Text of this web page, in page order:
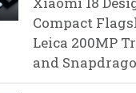
Compact
Leica 200MP
and